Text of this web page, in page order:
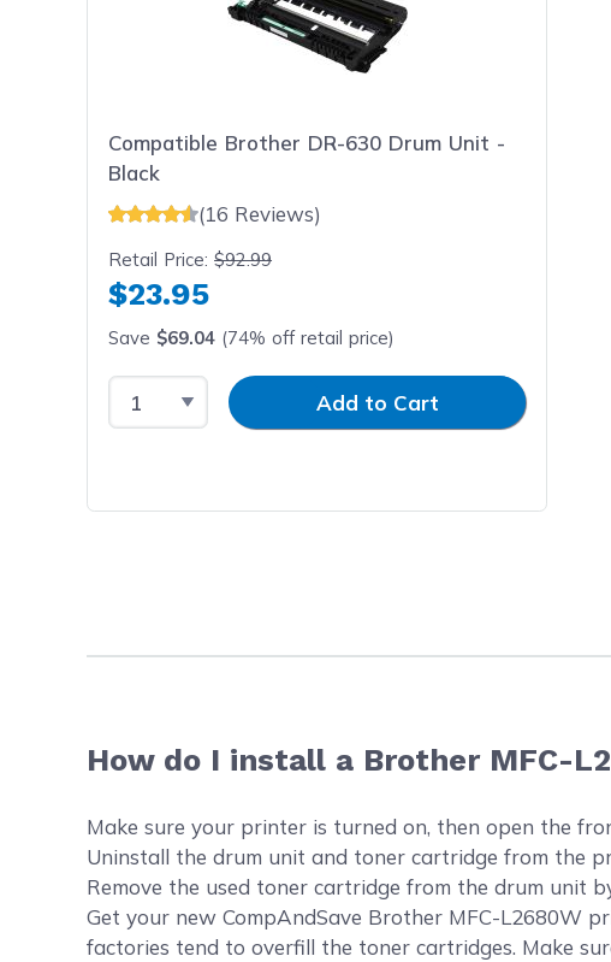
Compatible Brother DR-630 Drum Unit -
Black
(16 Reviews)
Retail Price:$92.99
$23.95
Save $69.04 (74% off retail price)
Select QuantityInput QuantityAdd to Cart
How do I install a Brother MFC-
Make sure your printer is turned on, then open the
Uninstall the drum unit and toner cartridge from the
Remove the used toner cartridge from the drum unit
Get your new CompAndSave Brother MFC-L2680W
factories tend to overfill the toner cartridges. Make